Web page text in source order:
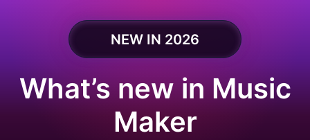
NEW IN 2026
What’s new in Music
Maker